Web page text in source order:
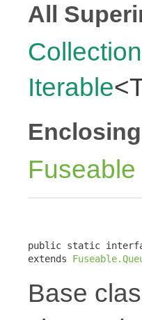
All
Collection
Iterable
Fuseable
public static
extends
Base